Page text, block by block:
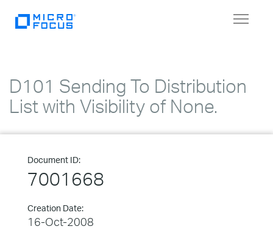
Toggle
D101 Sending To Distribution
List with Visibility of None.
Document ID:
7001668
Creation Date:
16-Oct-2008